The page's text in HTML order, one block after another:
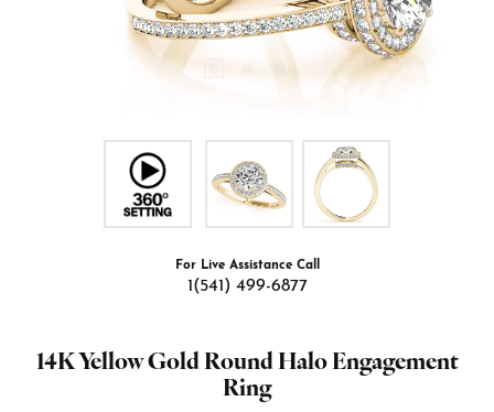
For Live Assistance Call
1(541) 499-6877
14K Yellow Gold Round Halo Engagement
Ring